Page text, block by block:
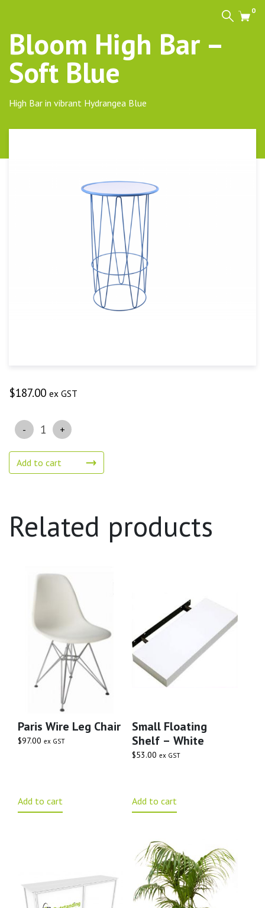
Search Cart
0
Bloom High Bar –
Soft Blue
High Bar in vibrant Hydrangea Blue
$187.00 ex GST
Quantity
Add to cart
Related products
Paris Wire Leg Chair
$97.00 ex GST
Add to cart
Small Floating
Shelf – White
$53.00 ex GST
Add to cart